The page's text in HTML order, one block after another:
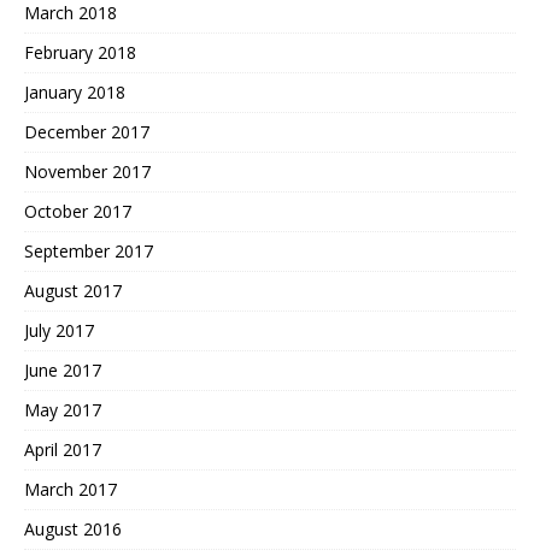
March 2018
February 2018
January 2018
December 2017
November 2017
October 2017
September 2017
August 2017
July 2017
June 2017
May 2017
April 2017
March 2017
August 2016